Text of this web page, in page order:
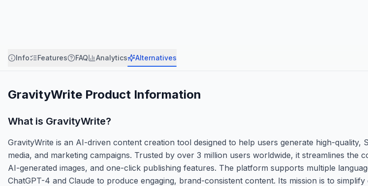
Info Features FAQ Analytics Alternatives
GravityWrite Product Information
What is GravityWrite?
GravityWrite is an AI-driven content creation tool designed to help users generate high-quality,
media, and marketing campaigns. Trusted by over 3 million users worldwide, it streamlines the
AI-generated images, and one-click publishing features. The platform supports multiple
ChatGPT-4 and Claude to produce engaging, brand-consistent content. Its mission is to